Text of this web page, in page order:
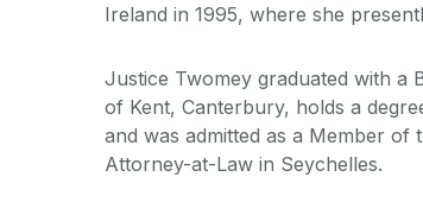
Ireland in 1995, where she
Justice Twomey graduated with a
of Kent, Canterbury, holds a
and was admitted as a Member of
Attorney-at-Law in Seychelles.